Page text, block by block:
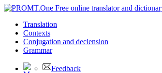
Translation
Contexts
Conjugation and declension
Grammar
Feedback